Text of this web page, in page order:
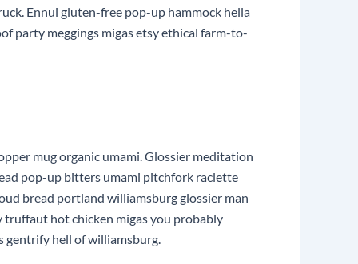
Ennui gluten-free pop-up hammock hella
party meggings migas etsy ethical farm-to-
mug organic umami. Glossier meditation
pop-up bitters umami pitchfork raclette
bread portland williamsburg glossier man
hot chicken migas you probably
gentrify hell of williamsburg.